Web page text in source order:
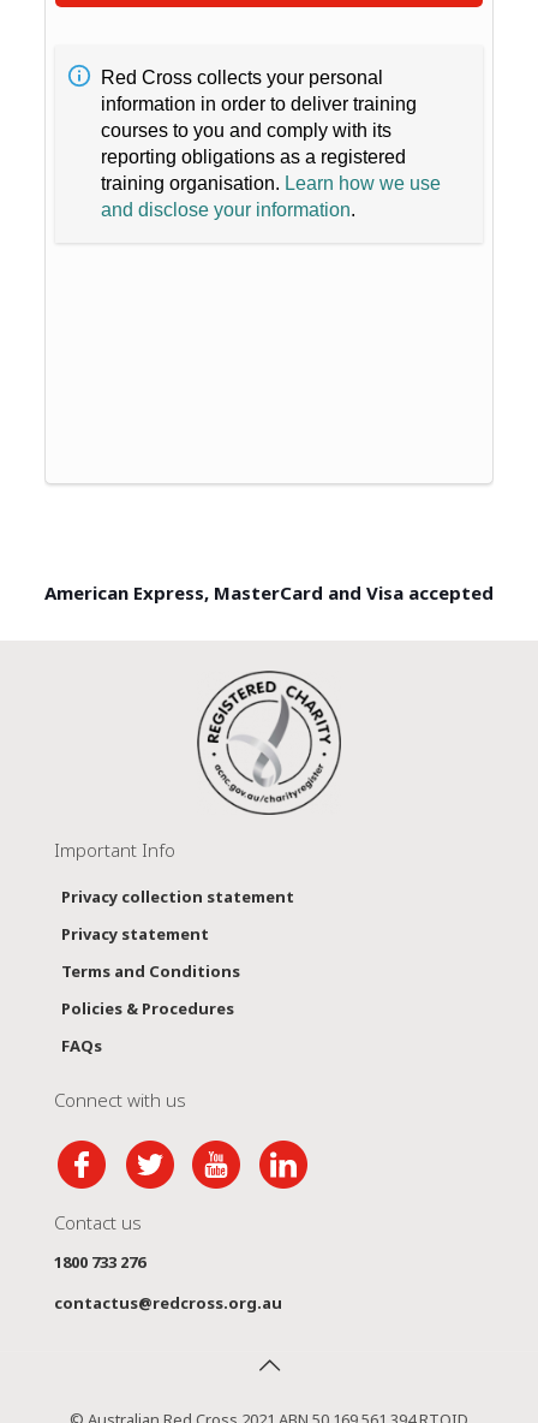
Red Cross collects your personal
information in order to deliver training
courses to you and comply with its
reporting obligations as a registered
training organisation. Learn how we use
and disclose your information.
American Express, MasterCard and Visa accepted
Important Info
Privacy collection statement
Privacy statement
Terms and Conditions
Policies & Procedures
FAQs
Connect with us
Contact us
1800 733 276
contactus@redcross.org.au